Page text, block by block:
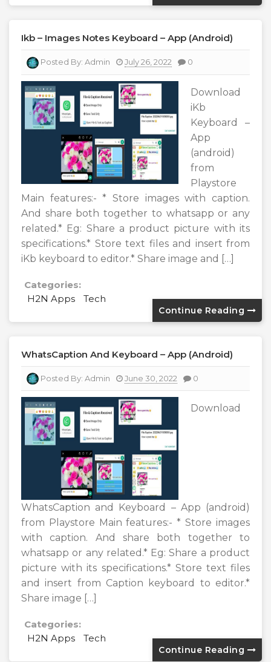
Ikb – Images Notes Keyboard – App (android)
Posted By: Admin July 26, 2022 0
Download
iKb
Keyboard –
App
(android)
from
Playstore
Main features:- * Store images with caption.
And share both together to whatsapp or any
related.* Eg: Share a product picture with its
specifications.* Store text files and insert from
iKb keyboard to editor.* Share image and […]
Categories:
H2N Apps
Tech
Continue Reading
WhatsCaption And Keyboard – App (android)
Posted By: Admin June 30, 2022 0
Download
WhatsCaption and Keyboard – App (android)
from Playstore Main features:- * Store images
with caption. And share both together to
whatsapp or any related.* Eg: Share a product
picture with its specifications.* Store text files
and insert from Caption keyboard to editor.*
Share image […]
Categories:
H2N Apps
Tech
Continue Reading